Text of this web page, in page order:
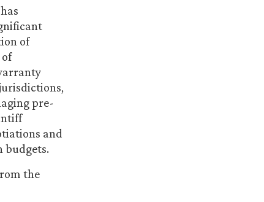
of
pre-
and
budgets.
the